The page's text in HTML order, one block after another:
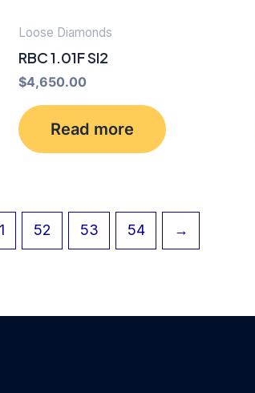
Loose Diamonds
RBC 1.01F SI2
$4,650.00
Read more
52 53 54 →